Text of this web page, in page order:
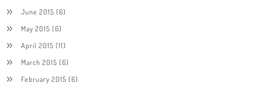
June 2015 (6)
May 2015 (6)
April 2015 (11)
March 2015 (6)
February 2015 (6)